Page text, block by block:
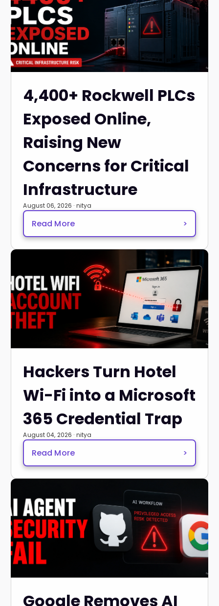
4,400+ Rockwell PLCs
Exposed Online,
Raising New
Concerns for Critical
Infrastructure
August 06, 2026 · nitya
Read More >
Hackers Turn Hotel
Wi-Fi into a Microsoft
365 Credential Trap
August 04, 2026 · nitya
Read More >
Google Removes AI